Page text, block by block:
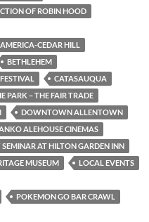
OF ROBIN HOOD
CEDAR HILL
BETHLEHEM
CATASAUQUA
PARK – THE FAIR TRADE
DOWNTOWN ALLENTOWN
ALEHOUSE CINEMAS
AT HILTON GARDEN INN
MUSEUM
LOCAL EVENTS
POKEMON GO BAR CRAWL